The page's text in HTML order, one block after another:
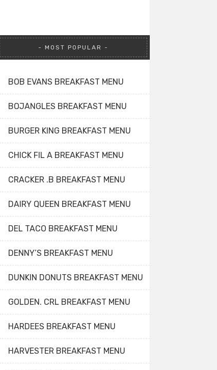
MOST POPULAR
BOB EVANS BREAKFAST MENU
BOJANGLES BREAKFAST MENU
BURGER KING BREAKFAST MENU
CHICK FIL A BREAKFAST MENU
CRACKER .B BREAKFAST MENU
DAIRY QUEEN BREAKFAST MENU
DEL TACO BREAKFAST MENU
DENNY’S BREAKFAST MENU
DUNKIN DONUTS BREAKFAST MENU
GOLDEN. CRL BREAKFAST MENU
HARDEES BREAKFAST MENU
HARVESTER BREAKFAST MENU